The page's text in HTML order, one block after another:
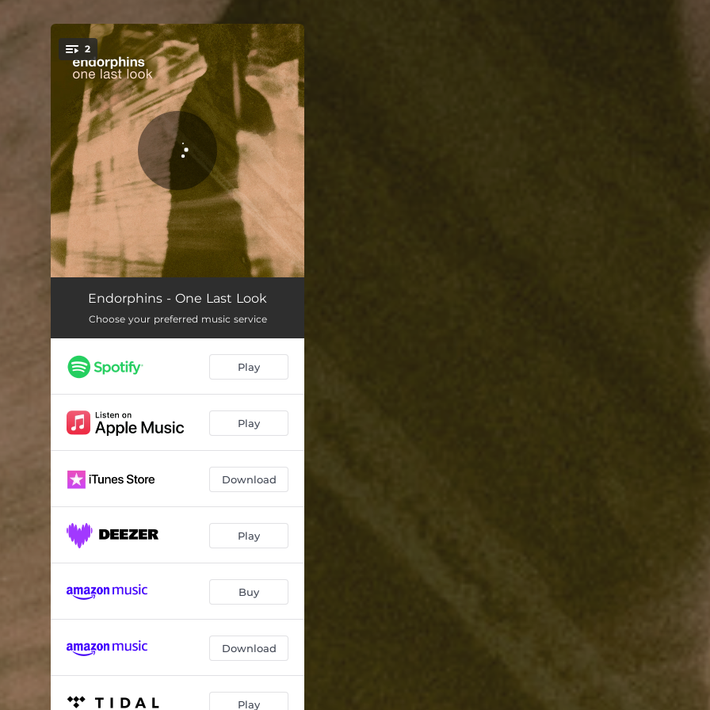
You're all set!
2
One Last Look 04:30
One Last Look - Constantlittleghost Remix 07:54
Endorphins - One Last Look
Choose your preferred music service
Play
Play
Download
Play
Buy
Download
Play